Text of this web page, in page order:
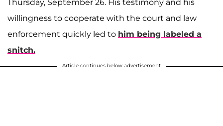
Thursday, September 26. His testimony and his
willingness to cooperate with the court and law
enforcement quickly led to him being labeled a
snitch.
Article continues below advertisement